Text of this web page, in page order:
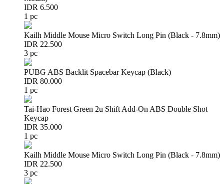
IDR 6.500
1 pc
Kailh Middle Mouse Micro Switch Long Pin (Black - 7.8mm)
IDR 22.500
3 pc
PUBG ABS Backlit Spacebar Keycap (Black)
IDR 80.000
1 pc
Tai-Hao Forest Green 2u Shift Add-On ABS Double Shot
Keycap
IDR 35.000
1 pc
Kailh Middle Mouse Micro Switch Long Pin (Black - 7.8mm)
IDR 22.500
3 pc